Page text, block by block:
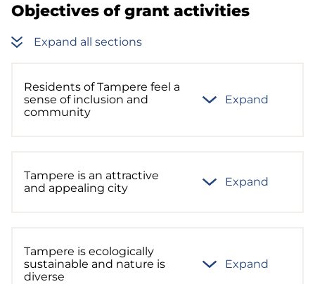
Objectives of grant activities
Expand all sections
Residents of Tampere feel a
sense of inclusion and
community
Expand
Tampere is an attractive
and appealing city
Expand
Tampere is ecologically
sustainable and nature is
diverse
Expand